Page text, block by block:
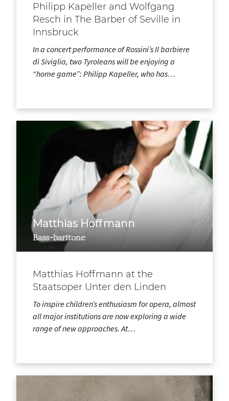
Philipp Kapeller and Wolfgang
Resch in The Barber of Seville in
Innsbruck
In a concert performance of Rossini’s Il barbiere
di Siviglia, two Tyroleans will be enjoying a
“home game”: Philipp Kapeller, who has…
Matthias Hoffmann
Bass-baritone
Matthias Hoffmann at the
Staatsoper Unter den Linden
To inspire children’s enthusiasm for opera, almost
all major institutions are now exploring a wide
range of new approaches. At…